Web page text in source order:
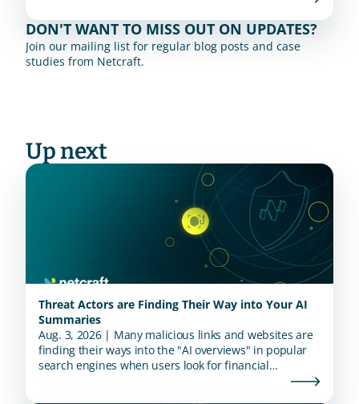
DON'T WANT TO MISS OUT ON UPDATES?
Join our mailing list for regular blog posts and case
studies from Netcraft.
Up next
Threat Actors are Finding Their Way into Your AI
Summaries
Aug. 3, 2026 | Many malicious links and websites are
finding their ways into the "AI overviews" in popular
search engines when users look for financial